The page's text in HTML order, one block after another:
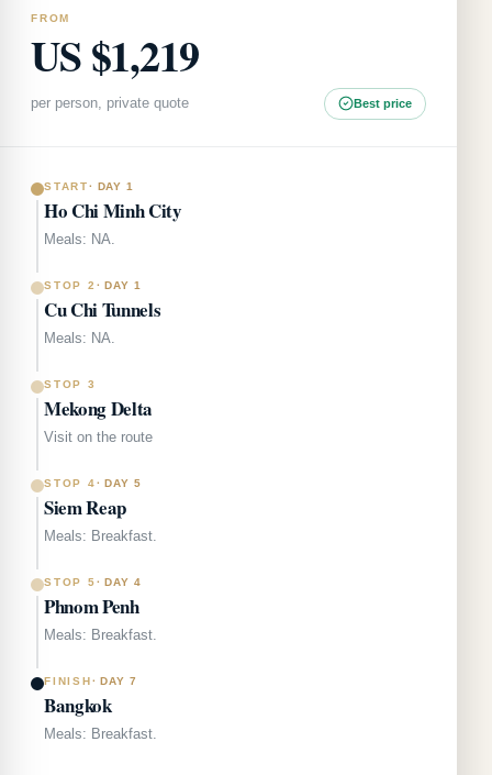
FROM
US $1,219
per person, private quote Best price
START· DAY 1
Ho Chi Minh City
Meals: NA.
STOP 2 ·DAY 1
Cu Chi Tunnels
Meals: NA.
STOP 3
Mekong Delta
Visit on the route
STOP 4·DAY 5
Siem Reap
Meals: Breakfast.
STOP 5·DAY 4
Phnom Penh
Meals: Breakfast.
FINISH·DAY 7
Bangkok
Meals: Breakfast.